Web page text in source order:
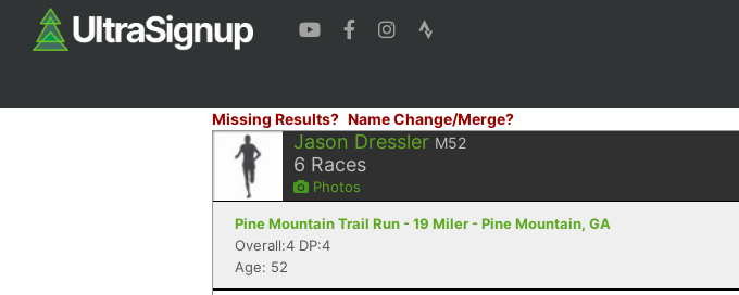
Missing Results? Name Change/Merge?
Jason Dressler M52
6 Races
Photos
Pine Mountain Trail Run - 19 Miler - Pine Mountain, GA
Overall:4 DP:4
Age: 52